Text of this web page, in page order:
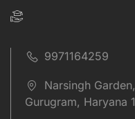
9971164259
Narsingh
Gurugram, Haryana